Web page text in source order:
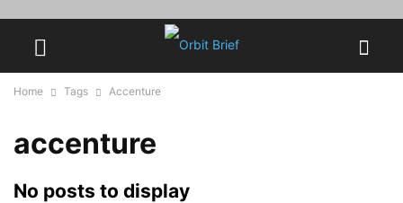
Home Tags Accenture
accenture
No posts to display